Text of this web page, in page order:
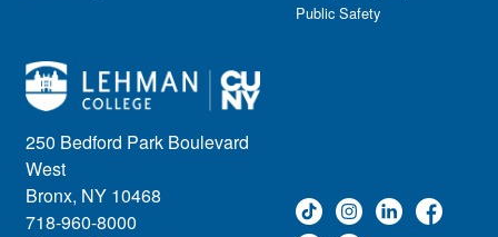
250 Bedford Park Boulevard
West
Bronx, NY 10468
718-960-8000
Public Safety